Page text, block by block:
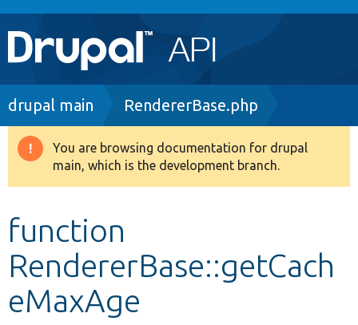
Main
navigation
Go to Drupal.org
Drupal 8+
Develop for Drupal
Breadcrumb
drupal main RendererBase.php
Warning
message
You are browsing documentation for drupal
main, which is the development branch.
function
RendererBase::getCach
eMaxAge